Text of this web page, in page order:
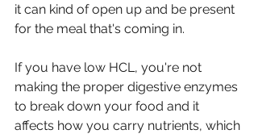
it can kind of open up and be present
for the meal that's coming in.
If you have low HCL, you're not
making the proper digestive enzymes
to break down your food and it
affects how you carry nutrients, which